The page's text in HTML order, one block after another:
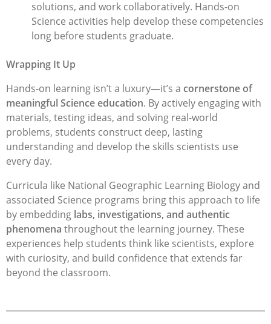
solutions, and work collaboratively. Hands-on
Science activities help develop these competencies
long before students graduate.
Wrapping It Up
Hands-on learning isn’t a luxury—it’s a cornerstone of
meaningful Science education. By actively engaging with
materials, testing ideas, and solving real-world
problems, students construct deep, lasting
understanding and develop the skills scientists use
every day.
Curricula like National Geographic Learning Biology and
associated Science programs bring this approach to life
by embedding labs, investigations, and authentic
phenomena throughout the learning journey. These
experiences help students think like scientists, explore
with curiosity, and build confidence that extends far
beyond the classroom.